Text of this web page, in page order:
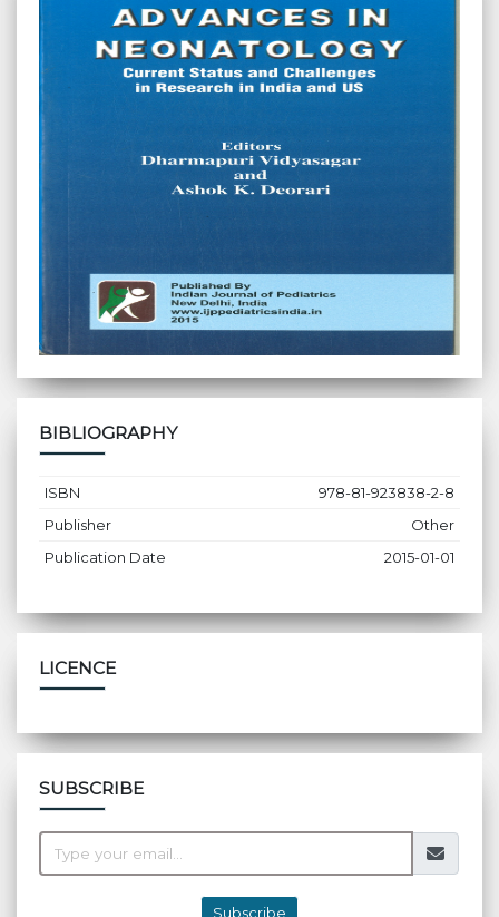
BIBLIOGRAPHY
ISBN
978-81-923838-2-8
Publisher
Other
Publication Date
2015-01-01
LICENCE
SUBSCRIBE
Subscribe